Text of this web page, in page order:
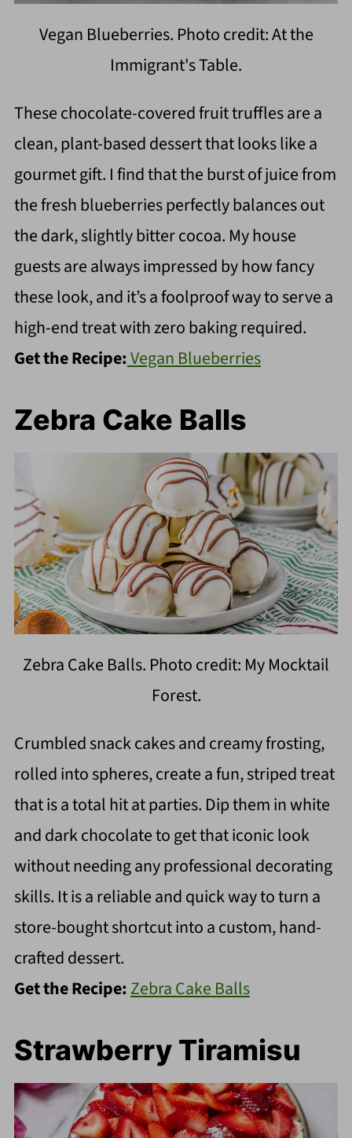
Vegan Blueberries. Photo credit: At the
Immigrant's Table.
These chocolate-covered fruit truffles are a
clean, plant-based dessert that looks like a
gourmet gift. I find that the burst of juice from
the fresh blueberries perfectly balances out
the dark, slightly bitter cocoa. My house
guests are always impressed by how fancy
these look, and it’s a foolproof way to serve a
high-end treat with zero baking required.
Get the Recipe:Vegan Blueberries
Zebra Cake Balls
Zebra Cake Balls. Photo credit: My Mocktail
Forest.
Crumbled snack cakes and creamy frosting,
rolled into spheres, create a fun, striped treat
that is a total hit at parties. Dip them in white
and dark chocolate to get that iconic look
without needing any professional decorating
skills. It is a reliable and quick way to turn a
store-bought shortcut into a custom, hand-
crafted dessert.
Get the Recipe:Zebra Cake Balls
Strawberry Tiramisu